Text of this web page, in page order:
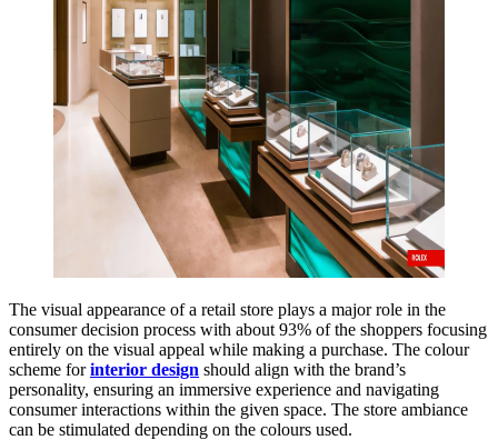
The visual appearance of a retail store plays a major role in the
consumer decision process with about 93% of the shoppers focusing
entirely on the visual appeal while making a purchase. The colour
scheme forinterior design should align with the brand’s
personality, ensuring an immersive experience and navigating
consumer interactions within the given space. The store ambiance
can be stimulated depending on the colours used.